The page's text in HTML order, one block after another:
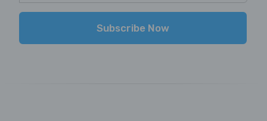
Subscribe Now